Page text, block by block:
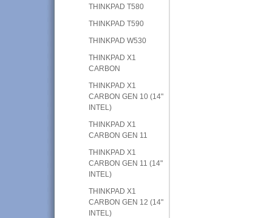
THINKPAD T580
THINKPAD T590
THINKPAD W530
THINKPAD X1
CARBON
THINKPAD X1
CARBON GEN 10 (14"
INTEL)
THINKPAD X1
CARBON GEN 11
THINKPAD X1
CARBON GEN 11 (14"
INTEL)
THINKPAD X1
CARBON GEN 12 (14"
INTEL)